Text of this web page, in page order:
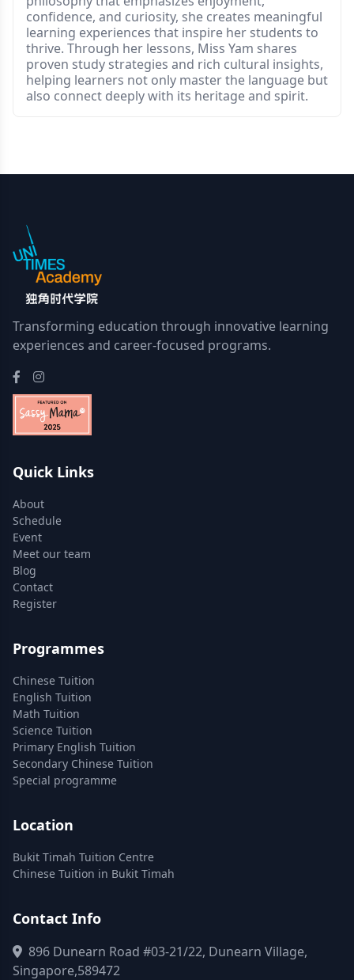
confidence, and curiosity, she creates meaningful
learning experiences that inspire her students to
thrive. Through her lessons, Miss Yam shares
proven study strategies and rich cultural insights,
helping learners not only master the language but
also connect deeply with its heritage and spirit.
Transforming education through innovative learning
experiences and career-focused programs.
Quick Links
About
Schedule
Event
Meet our team
Blog
Contact
Register
Programmes
Chinese Tuition
English Tuition
Math Tuition
Science Tuition
Primary English Tuition
Secondary Chinese Tuition
Special programme
Location
Bukit Timah Tuition Centre
Chinese Tuition in Bukit Timah
Contact Info
896 Dunearn Road #03-21/22, Dunearn Village,
Singapore,589472